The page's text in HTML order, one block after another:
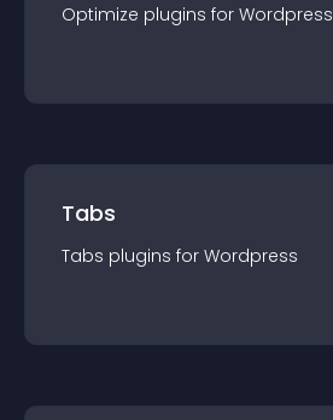
Optimize plugins for Wordpress
Tabs
Tabs plugins for Wordpress